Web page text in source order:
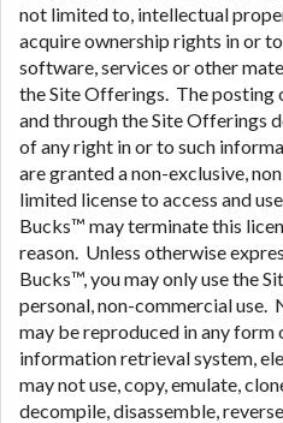
not limited to, intellectual
acquire ownership rights in or
software, services or other
the Site Offerings. The
and through the Site Offerings
of any right in or to such
are granted a non-exclusive,
limited license to access and
Bucks™ may terminate this
reason. Unless otherwise
Bucks™, you may only use the
personal, non-commercial use.
may be reproduced in any
information retrieval system,
may not use, copy, emulate,
decompile, disassemble,